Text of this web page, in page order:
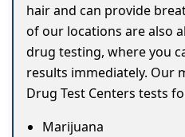
hair and can provide
of our locations are also
drug testing, where you
results immediately. Our
Drug Test Centers tests
Marijuana